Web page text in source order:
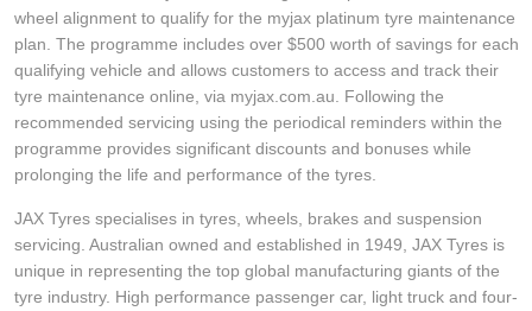
wheel alignment to qualify for the myjax platinum tyre maintenance
plan. The programme includes over $500 worth of savings for each
qualifying vehicle and allows customers to access and track their
tyre maintenance online, via myjax.com.au. Following the
recommended servicing using the periodical reminders within the
programme provides significant discounts and bonuses while
prolonging the life and performance of the tyres.
JAX Tyres specialises in tyres, wheels, brakes and suspension
servicing. Australian owned and established in 1949, JAX Tyres is
unique in representing the top global manufacturing giants of the
tyre industry. High performance passenger car, light truck and four-